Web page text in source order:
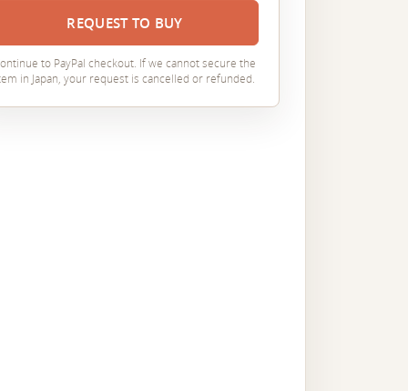
REQUEST TO BUY
to PayPal checkout. If we cannot secure the
in Japan, your request is cancelled or refunded.